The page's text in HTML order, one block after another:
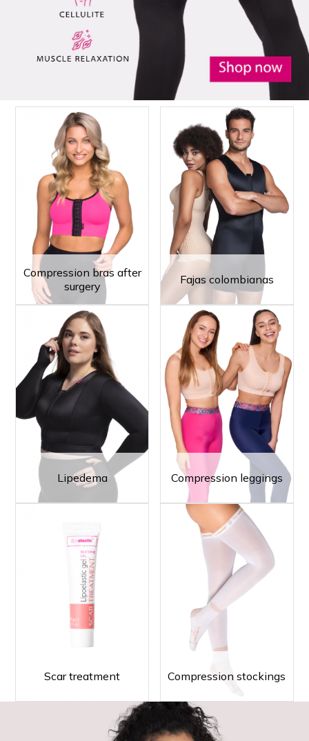
Compression bras after
surgery
Fajas colombianas
Lipedema Compression leggings
Scar treatment Compression stockings